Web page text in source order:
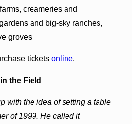
creameries and
and big-sky ranches,
groves.
tickets online.
the Field
with the idea of setting a table
of 1999. He called it